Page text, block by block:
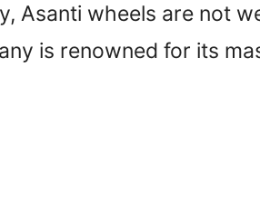
Asanti wheels are not
is renowned for its